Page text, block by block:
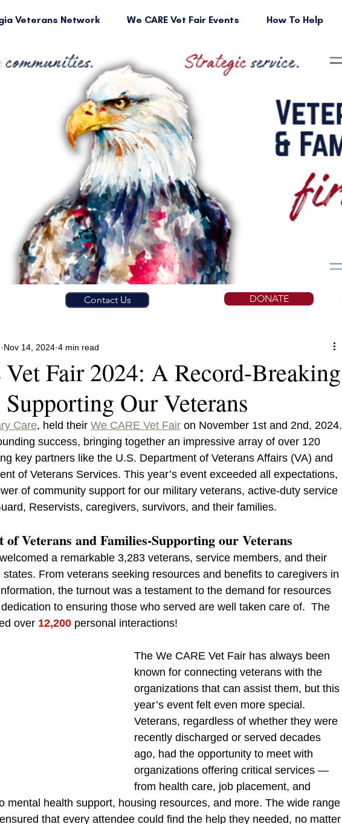
Veterans Network We CARE Vet Fair Events How To Help
Contact Us DONATE
Fair 2024: A Record-Breaking
Supporting Our Veterans
Nov 14, 2024 4 min read
Care, held their We CARE Vet Fair on November 1st and 2nd, 2024.
success, bringing together an impressive array of over 120
key partners like the U.S. Department of Veterans Affairs (VA) and
of Veterans Services. This year’s event exceeded all expectations,
of community support for our military veterans, active-duty service
Reservists, caregivers, survivors, and their families.
Veterans and Families-Supporting our Veterans
a remarkable 3,283 veterans, service members, and their
From veterans seeking resources and benefits to caregivers in
the turnout was a testament to the demand for resources
to ensuring those who served are well taken care of.  The
over 12,200 personal interactions!
The We CARE Vet Fair has always been
known for connecting veterans with the
organizations that can assist them, but this
year’s event felt even more special.
Veterans, regardless of whether they were
recently discharged or served decades
ago, had the opportunity to meet with
organizations offering critical services —
from health care, job placement, and
mental health support, housing resources, and more. The wide range
that every attendee could find the help they needed, no matter